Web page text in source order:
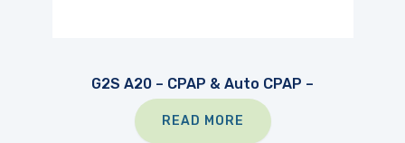
G2S A20 – CPAP & Auto CPAP –
READ MORE